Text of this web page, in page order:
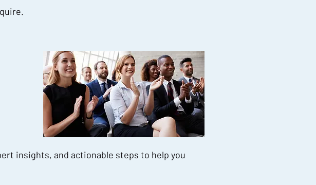
insights, and actionable steps to help you